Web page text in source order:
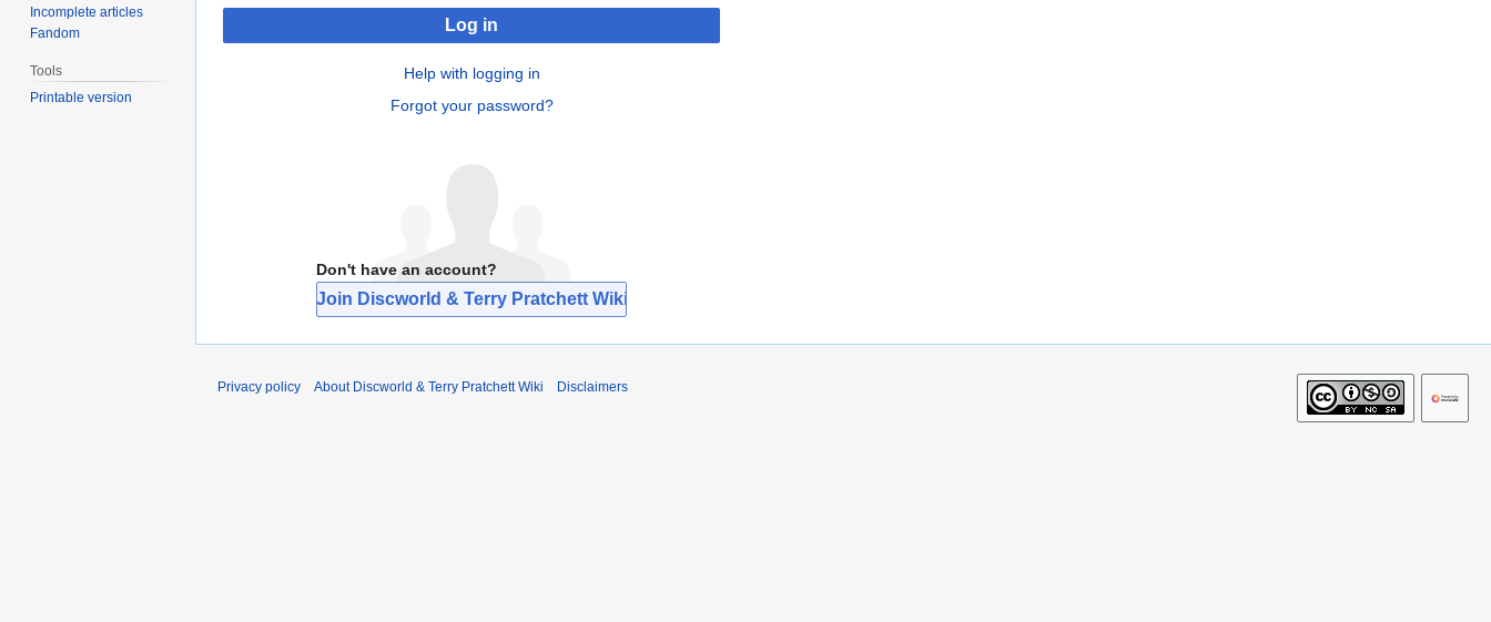
Log in
Help with logging in
Forgot your password?
Don't have an account?
Join Discworld & Terry Pratchett Wiki
Incomplete articles
Fandom
Tools
Printable version
Privacy policy About Discworld & Terry Pratchett Wiki Disclaimers